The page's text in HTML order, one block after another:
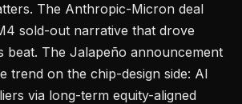
The Anthropic-Micron deal
sold-out narrative that drove
beat. The Jalapeño announcement
trend on the chip-design side: AI
via long-term equity-aligned